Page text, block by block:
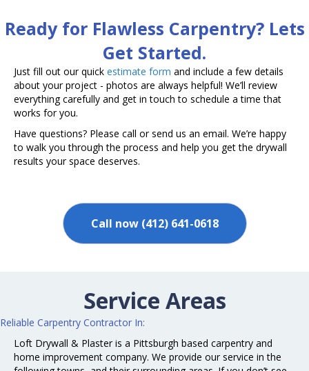
Ready for Flawless Carpentry? Lets
Get Started.
Just fill out our quick estimate form and include a few details
about your project - photos are always helpful! We’ll review
everything carefully and get in touch to schedule a time that
works for you.
Have questions? Please call or send us an email. We’re happy
to walk you through the process and help you get the drywall
results your space deserves.
Call now (412) 641-0618
Service Areas
Reliable Carpentry Contractor In:
Loft Drywall & Plaster is a Pittsburgh based carpentry and
home improvement company. We provide our service in the